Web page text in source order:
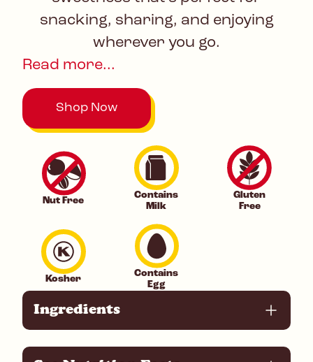
snacking, sharing, and enjoying
wherever you go.
Read more...
Shop Now
Nut Free
Contains
Milk
Gluten
Free
Kosher
Contains
Egg
Ingredients